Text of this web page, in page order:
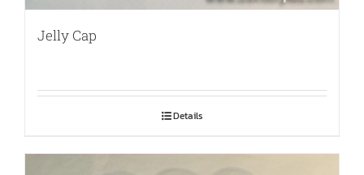
Jelly Cap
Details